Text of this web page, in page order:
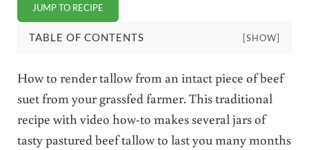
JUMP TO RECIPE
TABLE OF CONTENTS [SHOW]
How to render tallow from an intact piece of beef
suet from your grassfed farmer. This traditional
recipe with video how-to makes several jars of
tasty pastured beef tallow to last you many months